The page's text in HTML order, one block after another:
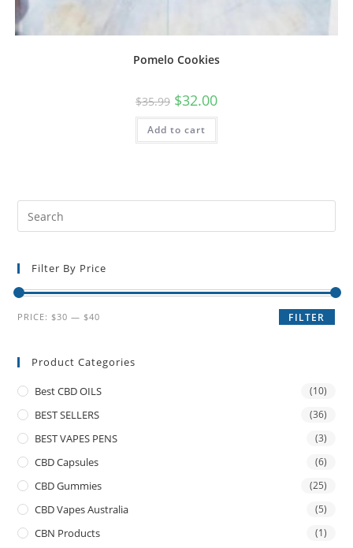
Pomelo Cookies
$35.99 $32.00
Add to cart
Filter By Price
FILTER
PRICE:$30 —$40
Product Categories
Best CBD OILS (10)
BEST SELLERS (36)
BEST VAPES PENS (3)
CBD Capsules (6)
CBD Gummies (25)
CBD Vapes Australia (5)
CBN Products (1)